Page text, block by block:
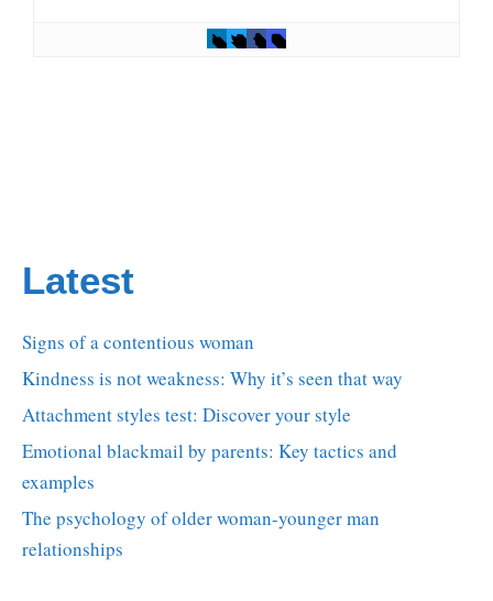
Latest
Signs of a contentious woman
Kindness is not weakness: Why it’s seen that way
Attachment styles test: Discover your style
Emotional blackmail by parents: Key tactics and
examples
The psychology of older woman-younger man
relationships